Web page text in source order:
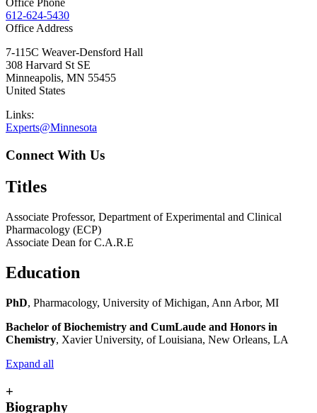
Office Phone
612-624-5430
Office Address
7-115C Weaver-Densford Hall
308 Harvard St SE
Minneapolis, MN 55455
United States
Links:
Experts@Minnesota
Connect With Us
Titles
Associate Professor, Department of Experimental and Clinical
Pharmacology (ECP)
Associate Dean for C.A.R.E
Education
PhD, Pharmacology, University of Michigan, Ann Arbor, MI
Bachelor of Biochemistry and CumLaude and Honors in
Chemistry, Xavier University, of Louisiana, New Orleans, LA
Expand all
+
Biography